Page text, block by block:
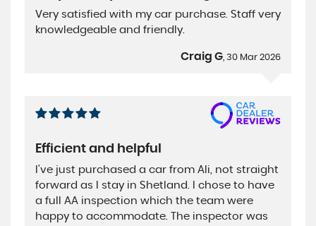
Very satisfied with my car purchase. Staff very
knowledgeable and friendly.
Craig G, 30 Mar 2026
Efficient and helpful
I've just purchased a car from Ali, not straight
forward as I stay in Shetland. I chose to have
a full AA inspection which the team were
happy to accommodate. The inspector was